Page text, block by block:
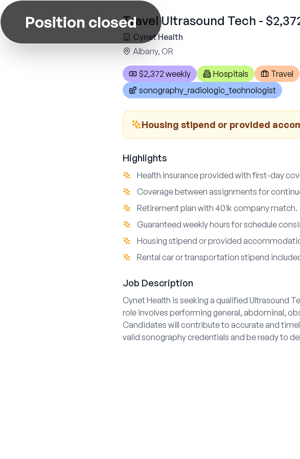
Position closedTravel Ultrasound Tech -
Cynet Health
Albany, OR
$2,372 weekly Hospitals Travel
sonography_radiologic_technologist
Housing stipend or provided
Highlights
Health insurance provided with first-day
Coverage between assignments for
Retirement plan with 401k company match.
Guaranteed weekly hours for schedule
Housing stipend or provided
Rental car or transportation stipend
Job Description
Cynet Health is seeking a qualified Ultrasound
role involves performing general, abdominal,
Candidates will contribute to accurate and
valid sonography credentials and be ready to